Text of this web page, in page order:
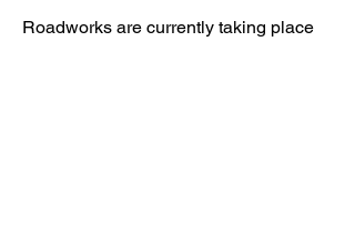
Roadworks are currently taking place